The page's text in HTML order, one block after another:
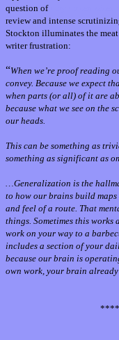
question of
review and intense
Stockton illuminates the
writer frustration:
“When we’re proof reading
convey. Because we expect
when parts (or all) of it are
because what we see on the
our heads.
This can be something as
something as significant as
…Generalization is the
to how our brains build
and feel of a route. That
things. Sometimes this
work on your way to a
includes a section of your
because our brain is
own work, your brain